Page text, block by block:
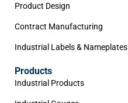
Product Design
Contract Manufacturing
Industrial Labels & Nameplates
Products
Industrial Products